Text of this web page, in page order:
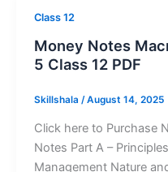
Class 12
Money Notes
5 Class 12 PDF
Skillshala /August 14, 2025
Click here to Purchase
Notes Part A –
Management Nature